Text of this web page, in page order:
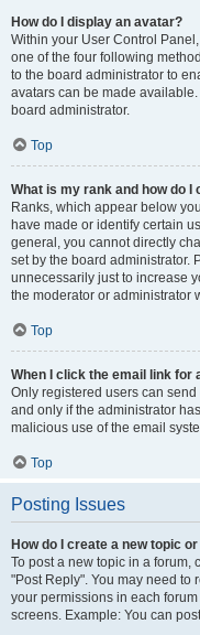
How do I display an avatar?
Within your User Control
one of the four following
to the board administrator to
avatars can be made
board administrator.
Top
What is my rank and how do I
Ranks, which appear below
have made or identify certain
general, you cannot directly
set by the board administrator.
unnecessarily just to increase
the moderator or administrator
Top
When I click the email link for
Only registered users can
and only if the administrator
malicious use of the email
Top
Posting Issues
How do I create a new topic
To post a new topic in a forum,
"Post Reply". You may need to
your permissions in each
screens. Example: You can